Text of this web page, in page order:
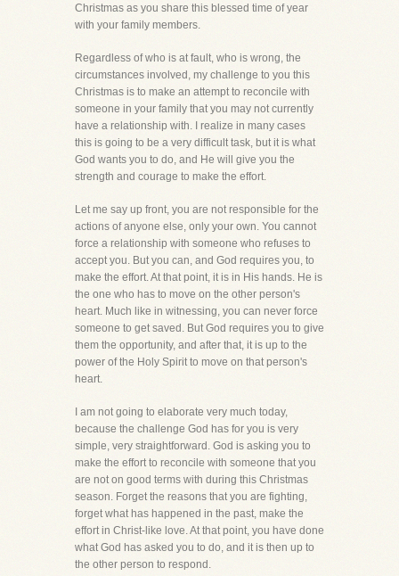
Christmas as you share this blessed time of year
with your family members.
Regardless of who is at fault, who is wrong, the
circumstances involved, my challenge to you this
Christmas is to make an attempt to reconcile with
someone in your family that you may not currently
have a relationship with. I realize in many cases
this is going to be a very difficult task, but it is what
God wants you to do, and He will give you the
strength and courage to make the effort.
Let me say up front, you are not responsible for the
actions of anyone else, only your own. You cannot
force a relationship with someone who refuses to
accept you. But you can, and God requires you, to
make the effort. At that point, it is in His hands. He is
the one who has to move on the other person's
heart. Much like in witnessing, you can never force
someone to get saved. But God requires you to give
them the opportunity, and after that, it is up to the
power of the Holy Spirit to move on that person's
heart.
I am not going to elaborate very much today,
because the challenge God has for you is very
simple, very straightforward. God is asking you to
make the effort to reconcile with someone that you
are not on good terms with during this Christmas
season. Forget the reasons that you are fighting,
forget what has happened in the past, make the
effort in Christ-like love. At that point, you have done
what God has asked you to do, and it is then up to
the other person to respond.